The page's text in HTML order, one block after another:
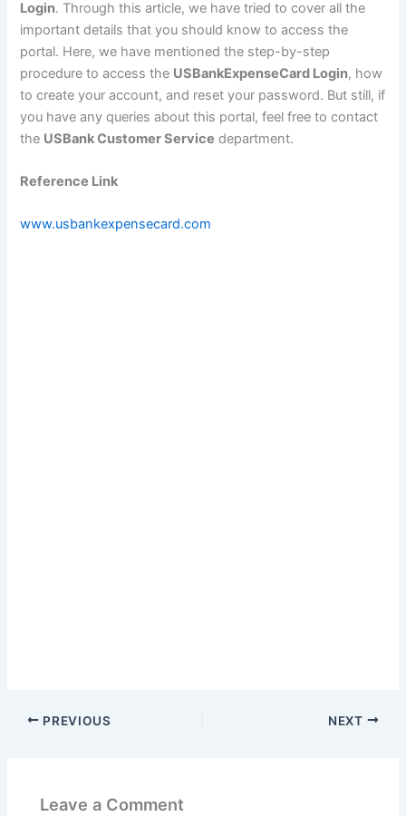
Login. Through this article, we have tried to cover all the
important details that you should know to access the
portal. Here, we have mentioned the step-by-step
procedure to access the USBankExpenseCard Login, how
to create your account, and reset your password. But still, if
you have any queries about this portal, feel free to contact
the USBank Customer Service department.
Reference Link
www.usbankexpensecard.com
PREVIOUS NEXT
Leave a Comment